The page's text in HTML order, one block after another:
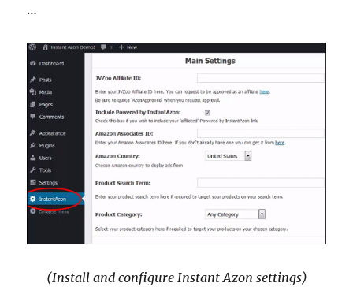
…
(Install and configure Instant Azon settings)